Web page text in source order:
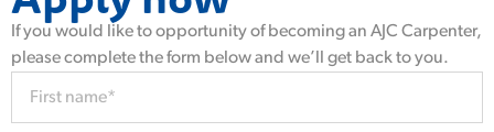
If you would like to opportunity of becoming an AJC Carpenter,
please complete the form below and we’ll get back to you.